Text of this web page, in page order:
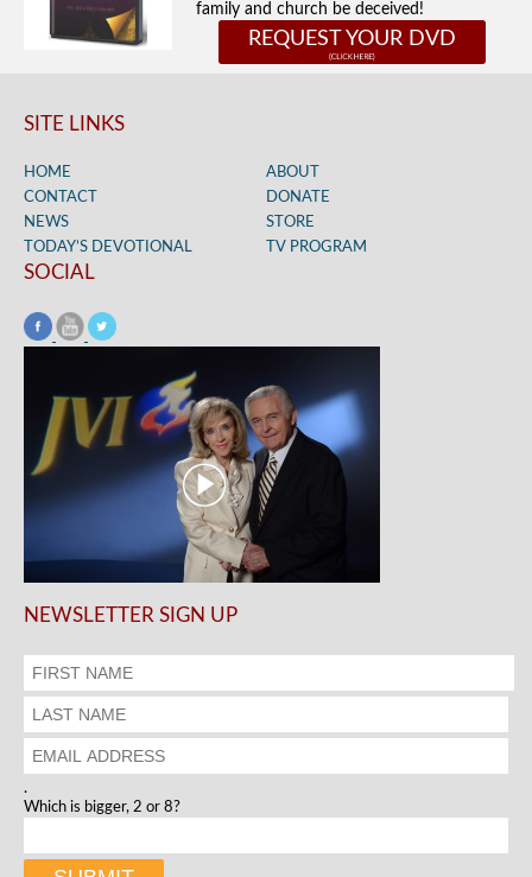
family and church be deceived!
REQUEST YOUR DVD
SITE LINKS
HOME
ABOUT
CONTACT
DONATE
NEWS
STORE
TODAY’S DEVOTIONAL
TV PROGRAM
SOCIAL
NEWSLETTER SIGN UP
.
Which is bigger, 2 or 8?